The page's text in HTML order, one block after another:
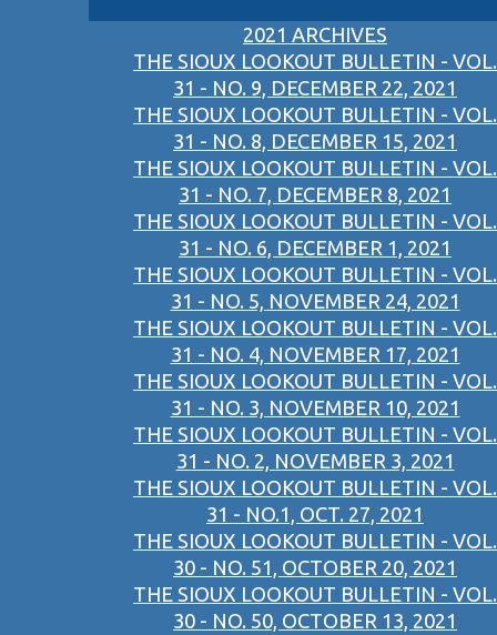
2021 ARCHIVES
THE SIOUX LOOKOUT BULLETIN - VOL.
31 - NO. 9, DECEMBER 22, 2021
THE SIOUX LOOKOUT BULLETIN - VOL.
31 - NO. 8, DECEMBER 15, 2021
THE SIOUX LOOKOUT BULLETIN - VOL.
31 - NO. 7, DECEMBER 8, 2021
THE SIOUX LOOKOUT BULLETIN - VOL.
31 - NO. 6, DECEMBER 1, 2021
THE SIOUX LOOKOUT BULLETIN - VOL.
31 - NO. 5, NOVEMBER 24, 2021
THE SIOUX LOOKOUT BULLETIN - VOL.
31 - NO. 4, NOVEMBER 17, 2021
THE SIOUX LOOKOUT BULLETIN - VOL.
31 - NO. 3, NOVEMBER 10, 2021
THE SIOUX LOOKOUT BULLETIN - VOL.
31 - NO. 2, NOVEMBER 3, 2021
THE SIOUX LOOKOUT BULLETIN - VOL.
31 - NO.1, OCT. 27, 2021
THE SIOUX LOOKOUT BULLETIN - VOL.
30 - NO. 51, OCTOBER 20, 2021
THE SIOUX LOOKOUT BULLETIN - VOL.
30 - NO. 50, OCTOBER 13, 2021